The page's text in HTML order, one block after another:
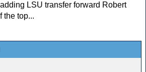
LSU transfer forward Robert
the top...